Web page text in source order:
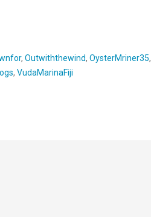
, Outwiththewind, OysterMriner35,
, VudaMarinaFiji